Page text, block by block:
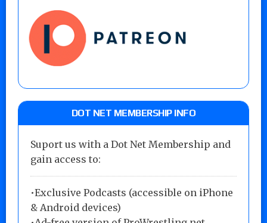
DOT NET MEMBERSHIP INFO
Suport us with a Dot Net Membership and
gain access to:
•Exclusive Podcasts (accessible on iPhone
& Android devices)